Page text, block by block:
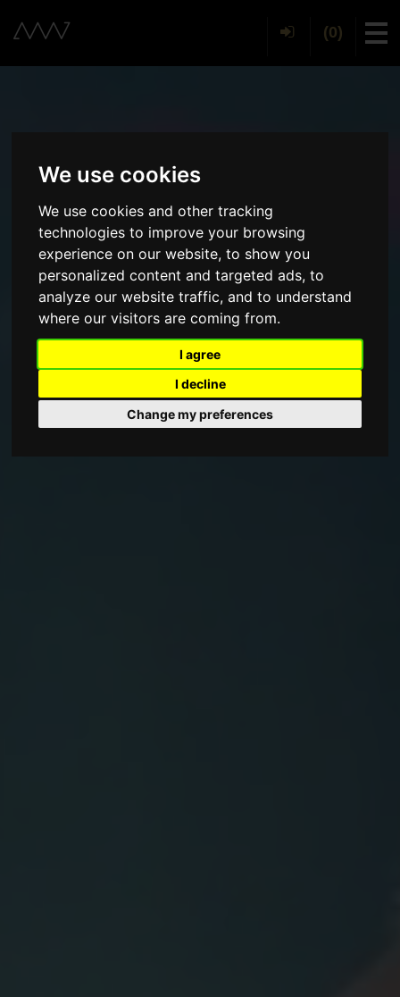
We use cookies
We use cookies and other tracking
technologies to improve your browsing
experience on our website, to show you
personalized content and targeted ads, to
analyze our website traffic, and to understand
where our visitors are coming from.
I agree
I decline
Change my preferences
(0)